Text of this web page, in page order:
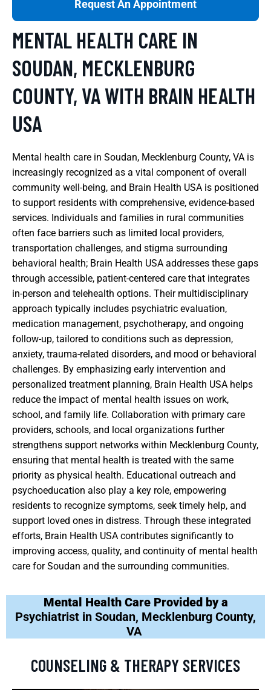
Request An Appointment
MENTAL HEALTH CARE IN
SOUDAN, MECKLENBURG
COUNTY, VA WITH BRAIN HEALTH
USA
Mental health care in Soudan, Mecklenburg County, VA is
increasingly recognized as a vital component of overall
community well-being, and Brain Health USA is positioned
to support residents with comprehensive, evidence-based
services. Individuals and families in rural communities
often face barriers such as limited local providers,
transportation challenges, and stigma surrounding
behavioral health; Brain Health USA addresses these gaps
through accessible, patient-centered care that integrates
in-person and telehealth options. Their multidisciplinary
approach typically includes psychiatric evaluation,
medication management, psychotherapy, and ongoing
follow-up, tailored to conditions such as depression,
anxiety, trauma-related disorders, and mood or behavioral
challenges. By emphasizing early intervention and
personalized treatment planning, Brain Health USA helps
reduce the impact of mental health issues on work,
school, and family life. Collaboration with primary care
providers, schools, and local organizations further
strengthens support networks within Mecklenburg County,
ensuring that mental health is treated with the same
priority as physical health. Educational outreach and
psychoeducation also play a key role, empowering
residents to recognize symptoms, seek timely help, and
support loved ones in distress. Through these integrated
efforts, Brain Health USA contributes significantly to
improving access, quality, and continuity of mental health
care for Soudan and the surrounding communities.
Mental Health Care Provided by a
Psychiatrist in Soudan, Mecklenburg County,
VA
COUNSELING & THERAPY SERVICES